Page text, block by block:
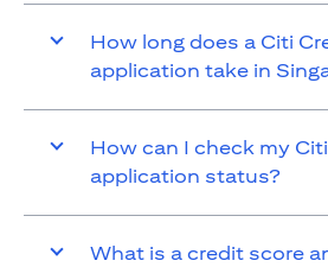
How long does a Citi
application take in
How can I check my
application status?
What is a credit score